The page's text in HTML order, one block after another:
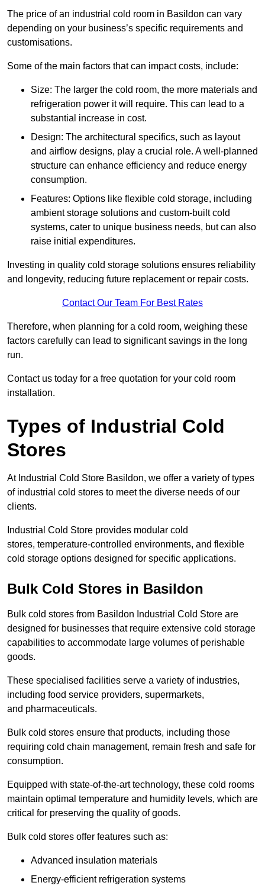
The price of an industrial cold room in Basildon can vary
depending on your business’s specific requirements and
customisations.
Some of the main factors that can impact costs, include:
Size: The larger the cold room, the more materials and
refrigeration power it will require. This can lead to a
substantial increase in cost.
Design: The architectural specifics, such as layout
and airflow designs, play a crucial role. A well-planned
structure can enhance efficiency and reduce energy
consumption.
Features: Options like flexible cold storage, including
ambient storage solutions and custom-built cold
systems, cater to unique business needs, but can also
raise initial expenditures.
Investing in quality cold storage solutions ensures reliability
and longevity, reducing future replacement or repair costs.
Contact Our Team For Best Rates
Therefore, when planning for a cold room, weighing these
factors carefully can lead to significant savings in the long
run.
Contact us today for a free quotation for your cold room
installation.
Types of Industrial Cold
Stores
At Industrial Cold Store Basildon, we offer a variety of types
of industrial cold stores to meet the diverse needs of our
clients.
Industrial Cold Store provides modular cold
stores, temperature-controlled environments, and flexible
cold storage options designed for specific applications.
Bulk Cold Stores in Basildon
Bulk cold stores from Basildon Industrial Cold Store are
designed for businesses that require extensive cold storage
capabilities to accommodate large volumes of perishable
goods.
These specialised facilities serve a variety of industries,
including food service providers, supermarkets,
and pharmaceuticals.
Bulk cold stores ensure that products, including those
requiring cold chain management, remain fresh and safe for
consumption.
Equipped with state-of-the-art technology, these cold rooms
maintain optimal temperature and humidity levels, which are
critical for preserving the quality of goods.
Bulk cold stores offer features such as:
Advanced insulation materials
Energy-efficient refrigeration systems